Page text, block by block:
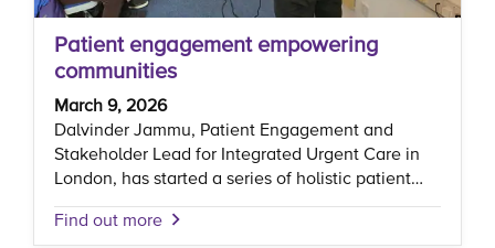
Patient engagement empowering
communities
March 9, 2026
Dalvinder Jammu, Patient Engagement and
Stakeholder Lead for Integrated Urgent Care in
London, has started a series of holistic patient…
Find out more